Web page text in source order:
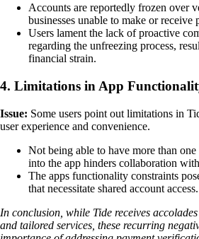
Accounts are reportedly frozen over
businesses unable to make or receive
Users lament the lack of proactive
regarding the unfreezing process,
financial strain.
4. Limitations in App
Issue: Some users point out limitations in
user experience and convenience.
Not being able to have more than
into the app hinders collaboration
The apps functionality constraints
that necessitate shared account access.
In conclusion, while Tide receives
and tailored services, these recurring